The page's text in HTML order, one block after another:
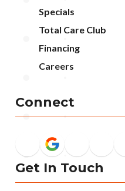
Specials
Total Care Club
Financing
Careers
Connect
Get In Touch